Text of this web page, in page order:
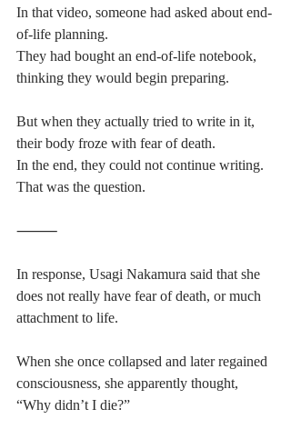
In that video, someone had asked about end-
of-life planning.
They had bought an end-of-life notebook,
thinking they would begin preparing.
But when they actually tried to write in it,
their body froze with fear of death.
In the end, they could not continue writing.
That was the question.
⸻
In response, Usagi Nakamura said that she
does not really have fear of death, or much
attachment to life.
When she once collapsed and later regained
consciousness, she apparently thought,
“Why didn’t I die?”